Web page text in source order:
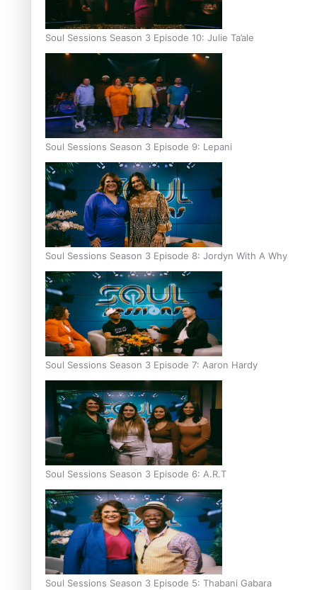
Soul Sessions Season 3 Episode 10: Julie Ta’ale
Soul Sessions Season 3 Episode 9: Lepani
Soul Sessions Season 3 Episode 8: Jordyn With A Why
Soul Sessions Season 3 Episode 7: Aaron Hardy
Soul Sessions Season 3 Episode 6: A.R.T
Soul Sessions Season 3 Episode 5: Thabani Gabara